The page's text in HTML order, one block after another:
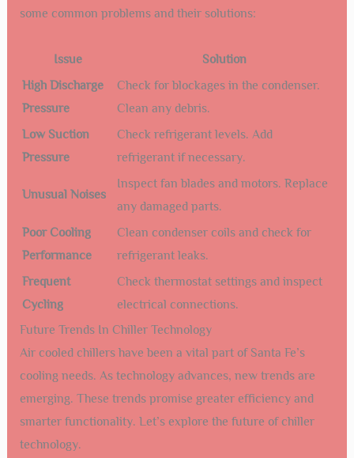
debris can reduce efficiency. Clean coils regularly.
cause poor cooling. Keep levels in check.
Examine Electrical Connections:Loose
connections can lead to failures. Tighten any loose
connections.
Monitor Water Flow:
Ensure proper water flow to
Lubricate Moving Parts:
Common Issues And Solutions
Even with regular maintenance, issues can arise. Here are
some common problems and their solutions:
Issue
Solution
High Discharge
Pressure
Check for blockages in the condenser.
Clean any debris.
Low Suction
Pressure
Check refrigerant levels. Add